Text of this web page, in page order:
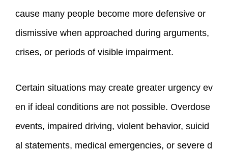
cause many people become more defensive or
dismissive when approached during arguments,
crises, or periods of visible impairment.
Certain situations may create greater urgency ev
en if ideal conditions are not possible. Overdose
events, impaired driving, violent behavior, suicid
al statements, medical emergencies, or severe d